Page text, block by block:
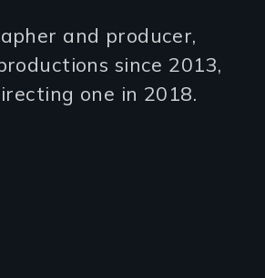
and producer,
since 2013,
one in 2018.